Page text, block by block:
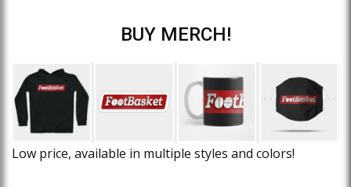
BUY MERCH!
Low price, available in multiple styles and colors!